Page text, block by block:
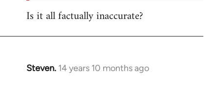
Is it all factually inaccurate?
Steven. 14 years 10 months ago
In